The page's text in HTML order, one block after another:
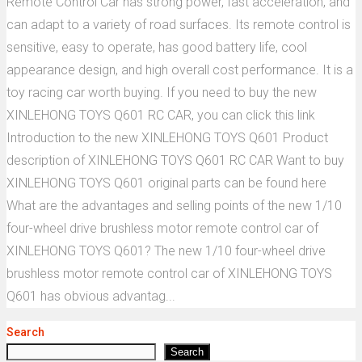
can adapt to a variety of road surfaces. Its remote control is
sensitive, easy to operate, has good battery life, cool
appearance design, and high overall cost performance. It is a
toy racing car worth buying. If you need to buy the new
XINLEHONG TOYS Q601 RC CAR, you can click this link
Introduction to the new XINLEHONG TOYS Q601 Product
description of XINLEHONG TOYS Q601 RC CAR Want to buy
XINLEHONG TOYS Q601 original parts can be found here
What are the advantages and selling points of the new 1/10
four-wheel drive brushless motor remote control car of
XINLEHONG TOYS Q601? The new 1/10 four-wheel drive
brushless motor remote control car of XINLEHONG TOYS
Q601 has obvious advantag...
Search
Search